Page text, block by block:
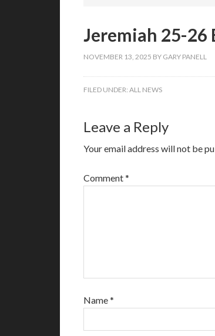
Jeremiah 25-26
NOVEMBER 13, 2025 BY GARY PANELL
FILED UNDER: ALL NEWS
Leave a Reply
Your email address will not be
Comment*
Name*